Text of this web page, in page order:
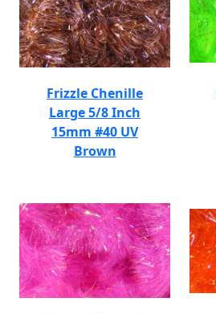
Frizzle Chenille
Large 5/8 Inch
15mm #40 UV
Brown